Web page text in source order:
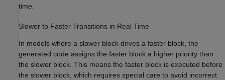
time.
Slower to Faster Transitions in Real Time
In models where a slower block drives a faster block, the
generated code assigns the faster block a higher priority than
the slower block. This means the faster block is executed before
the slower block, which requires special care to avoid incorrect